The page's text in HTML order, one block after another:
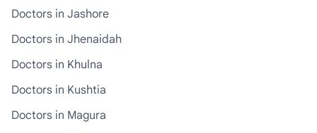
Doctors in Jashore
Doctors in Jhenaidah
Doctors in Khulna
Doctors in Kushtia
Doctors in Magura